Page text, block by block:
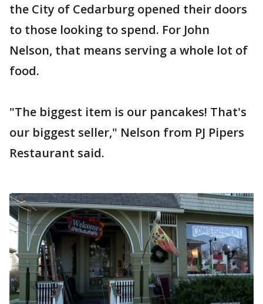
the City of Cedarburg opened their doors
to those looking to spend. For John
Nelson, that means serving a whole lot of
food.
"The biggest item is our pancakes! That's
our biggest seller," Nelson from PJ Pipers
Restaurant said.